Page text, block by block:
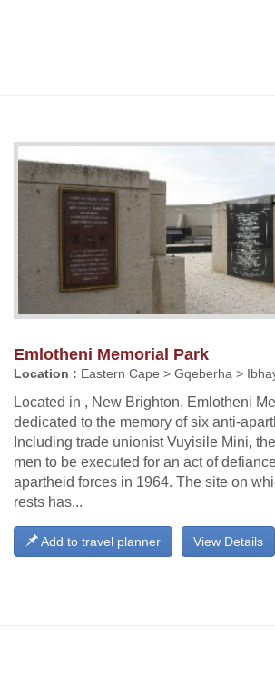
Emlotheni Memorial Park
Location : Eastern Cape > Gqeberha >
Located in , New Brighton, Emlotheni
dedicated to the memory of six anti-
Including trade unionist Vuyisile Mini,
men to be executed for an act of
apartheid forces in 1964. The site on
rests has...
View Details
Add to travel planner